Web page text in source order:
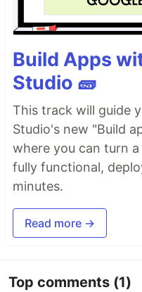
Build Apps
Studio 🧱
This track will guide
Studio's new "Build
where you can turn
fully functional,
minutes.
Read more →
Top comments (1)